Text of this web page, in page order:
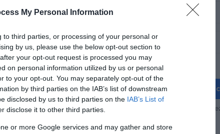
My Personal Information
third parties, or processing of your personal or
by us, please use the below opt-out section to
your opt-out request is processed you may
on personal information utilized by us or personal
to your opt-out. You may separately opt-out of the
by third parties on the IAB’s list of downstream
disclosed by us to third parties on the IAB’s List of
disclose it to other third parties.
or more Google services and may gather and store
Se souvenir de moi
Se
Vous